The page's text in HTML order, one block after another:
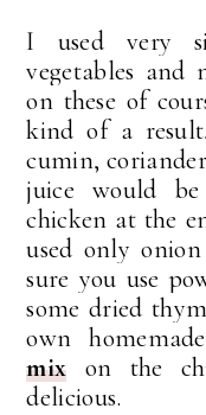
I used very
vegetables and
on these of
kind of a
cumin,
juice would
chicken at the
used only
sure you use
some dried
own
mix on the
delicious.